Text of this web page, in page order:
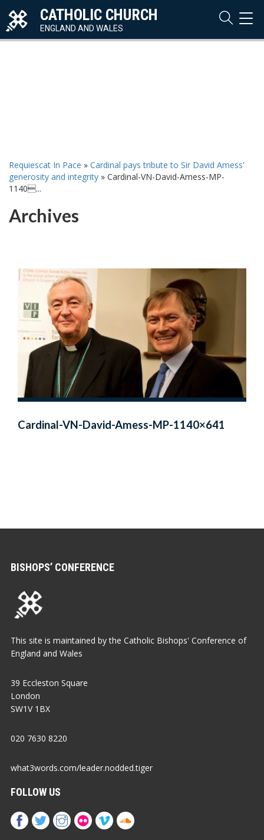
CATHOLIC CHURCH
ENGLAND AND WALES
Requiescat In Pace » Cardinal pays tribute to Sir David Amess'
generosity and integrity » Cardinal-VN-David-Amess-MP-
1140...
Archives
Cardinal-VN-David-Amess-MP-1140×641
BISHOPS’ CONFERENCE
This site is maintained by the Catholic Bishops' Conference of
England and Wales
39 Eccleston Square
London
SW1V 1BX
020 7630 8220
what3words.com/leader.nodded.tiger
FOLLOW US